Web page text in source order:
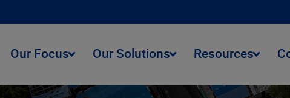
Our Focus Our Solutions Resources